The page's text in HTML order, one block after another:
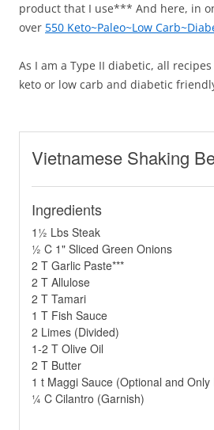
product that I use*** And here, in
over 550 Keto~Paleo~Low
As I am a Type II diabetic, all
keto or low carb and diabetic
Vietnamese Shaking
Ingredients
1½ Lbs Steak
½ C 1" Sliced Green Onions
2 T Garlic Paste***
2 T Allulose
2 T Tamari
1 T Fish Sauce
2 Limes (Divided)
1-2 T Olive Oil
2 T Butter
1 t Maggi Sauce (Optional and Only
¼ C Cilantro (Garnish)